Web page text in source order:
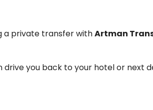
a private transfer withArtman
you back to your hotel or next